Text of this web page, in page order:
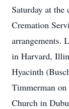
Saturday at
Cremation
arrangements.
in Harvard,
Hyacinth
Timmerman on
Church in